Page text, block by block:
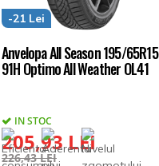
Anvelopa All Season 195/65R15
91H Optimo All Weather OL41
IN STOC
205,93 LEI
-21 Lei
226,43 LEI